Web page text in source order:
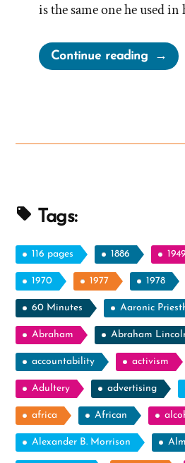
is the same one he used
Continue reading“Joseph
Smith’s
Tags:
116 pages 1886 1949
1970 1977 1978
60 Minutes Aaronic
Abraham Abraham
accountability activism
Adultery advertising
africa African
Alexander B. Morrison